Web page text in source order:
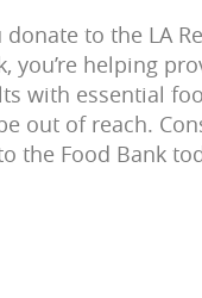
to the LA
you’re helping
with essential
out of reach.
the Food Bank